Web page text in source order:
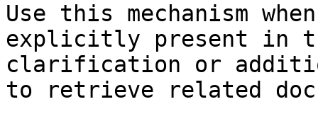
Use this mechanism
explicitly present in
clarification or